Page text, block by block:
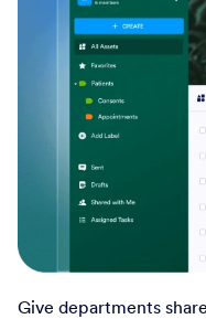
Give departments